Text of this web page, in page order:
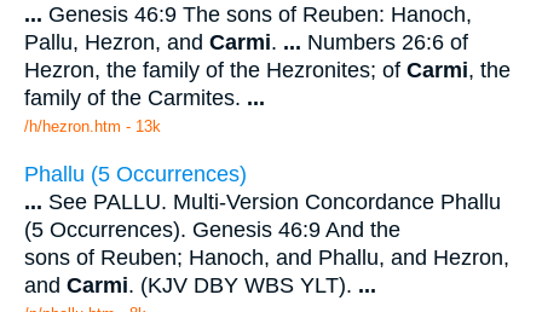
... Genesis 46:9 The sons of Reuben: Hanoch,
Pallu, Hezron, and Carmi. ... Numbers 26:6 of
Hezron, the family of the Hezronites; of Carmi, the
family of the Carmites. ...
/h/hezron.htm - 13k
Phallu (5 Occurrences)
... See PALLU. Multi-Version Concordance Phallu
(5 Occurrences). Genesis 46:9 And the
sons of Reuben; Hanoch, and Phallu, and Hezron,
and Carmi. (KJV DBY WBS YLT). ...